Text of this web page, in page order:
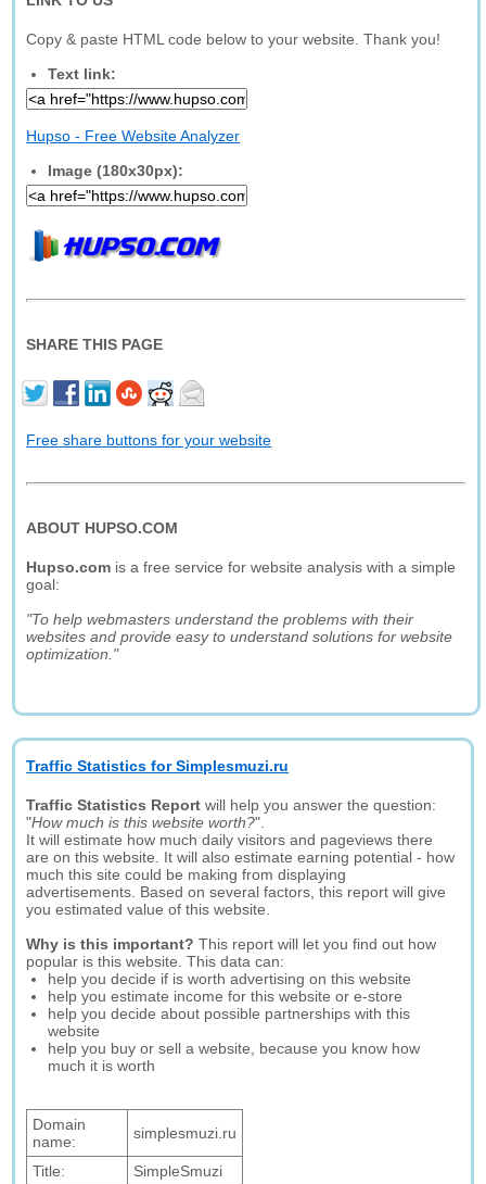
Copy & paste HTML code below to your website. Thank you!
Text link:
Hupso - Free Website Analyzer
Image (180x30px):
SHARE THIS PAGE
Free share buttons for your website
ABOUT HUPSO.COM
Hupso.com is a free service for website analysis with a simple
goal:
"To help webmasters understand the problems with their
websites and provide easy to understand solutions for website
optimization."
Traffic Statistics for Simplesmuzi.ru
Traffic Statistics Report will help you answer the question:
"How much is this website worth?".
It will estimate how much daily visitors and pageviews there
are on this website. It will also estimate earning potential - how
much this site could be making from displaying
advertisements. Based on several factors, this report will give
you estimated value of this website.
Why is this important? This report will let you find out how
popular is this website. This data can:
help you decide if is worth advertising on this website
help you estimate income for this website or e-store
help you decide about possible partnerships with this
website
help you buy or sell a website, because you know how
much it is worth
Domain
name:
simplesmuzi.ru
Title:
SimpleSmuzi